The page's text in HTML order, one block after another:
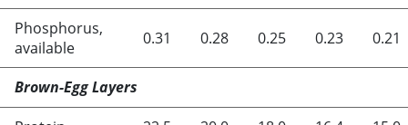
Phosphorus,
available
0.31 0.28 0.25 0.23 0.21
Brown-Egg Layers